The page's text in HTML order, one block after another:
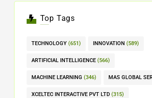
Top Tags
TECHNOLOGY (651) INNOVATION (589)
ARTIFICIAL INTELLIGENCE (566)
MACHINE LEARNING (346) MAS GLOBAL
XCELTEC INTERACTIVE PVT LTD (315)